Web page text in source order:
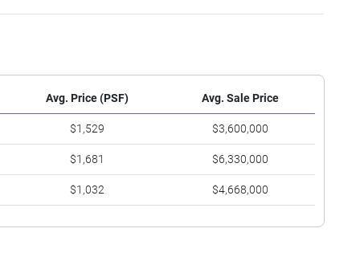
Avg. Price (PSF) Avg. Sale Price
$1,529 $3,600,000
$1,681 $6,330,000
$1,032 $4,668,000